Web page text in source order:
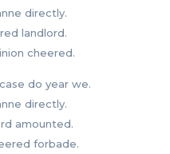
directly.
landlord.
cheered.
do year we.
directly.
amounted.
forbade.